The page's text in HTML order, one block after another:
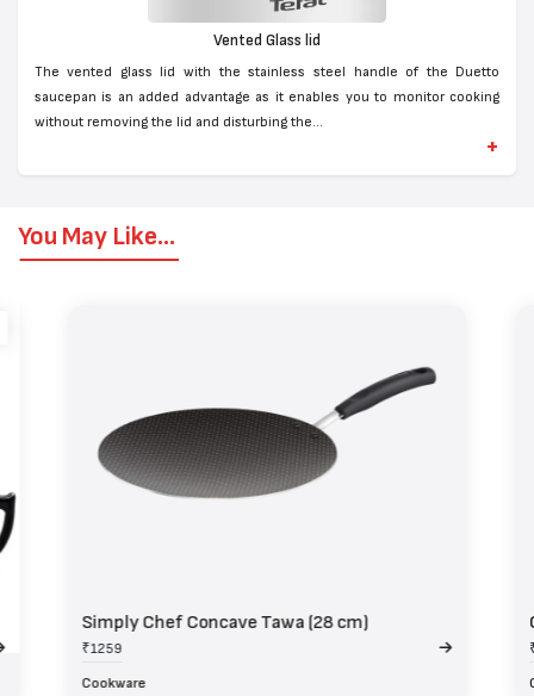
Vented Glass lid
The vented glass lid with the stainless steel handle of the Duetto
saucepan is an added advantage as it enables you to monitor cooking
without removing the lid and disturbing the...
+
You May Like...
Simply Chef Concave Tawa (28 cm)
₹1259
Cookware